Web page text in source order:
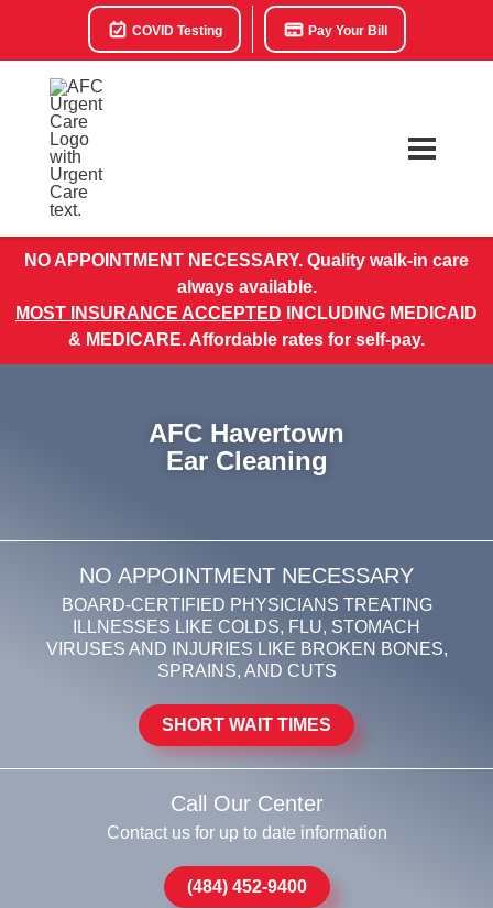
COVID Testing Pay Your Bill
NO APPOINTMENT NECESSARY. Quality walk-in care
always available.
MOST INSURANCE ACCEPTED INCLUDING MEDICAID
& MEDICARE. Affordable rates for self-pay.
AFC Havertown
Ear Cleaning
NO APPOINTMENT NECESSARY
BOARD-CERTIFIED PHYSICIANS TREATING
ILLNESSES LIKE COLDS, FLU, STOMACH
VIRUSES AND INJURIES LIKE BROKEN BONES,
SPRAINS, AND CUTS
SHORT WAIT TIMES
Call Our Center
Contact us for up to date information
(484) 452-9400